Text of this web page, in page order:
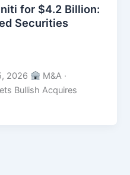
for $4.2 Billion:
Securities
2026
M&A ·
Bullish Acquires